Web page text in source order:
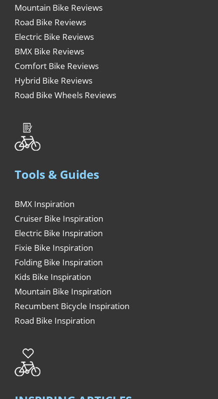
Mountain Bike Reviews
Road Bike Reviews
Electric Bike Reviews
BMX Bike Reviews
Comfort Bike Reviews
Hybrid Bike Reviews
Road Bike Wheels Reviews
Tools & Guides
BMX Inspiration
Cruiser Bike Inspiration
Electric Bike Inspiration
Fixie Bike Inspiration
Folding Bike Inspiration
Kids Bike Inspiration
Mountain Bike Inspiration
Recumbent Bicycle Inspiration
Road Bike Inspiration